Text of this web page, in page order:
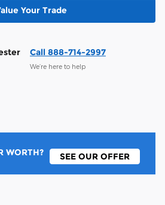
Your Trade
Call 888-714-2997
We’re here to help
WORTH? SEE OUR OFFER